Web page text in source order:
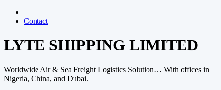
Contact
LYTE SHIPPING LIMITED
Worldwide Air & Sea Freight Logistics Solution… With offices in
Nigeria, China, and Dubai.